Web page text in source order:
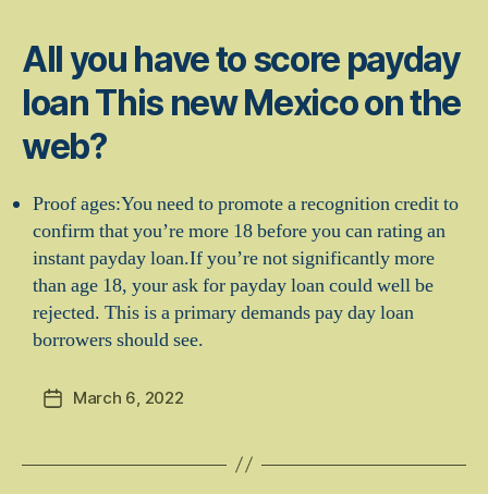
All you have to score payday
loan This new Mexico on the
web?
Proof ages:You need to promote a recognition credit to
confirm that you’re more 18 before you can rating an
instant payday loan.If you’re not significantly more
than age 18, your ask for payday loan could well be
rejected. This is a primary demands pay day loan
borrowers should see.
PostMarch 6, 2022